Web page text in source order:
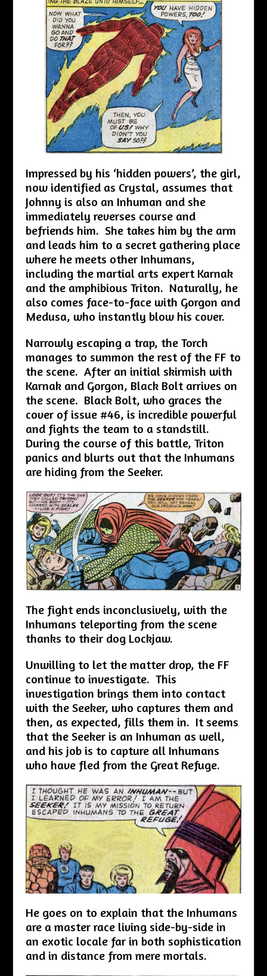
Impressed by his ‘hidden powers’, the girl,
now identified as Crystal, assumes that
Johnny is also an Inhuman and she
immediately reverses course and
befriends him. She takes him by the arm
and leads him to a secret gathering place
where he meets other Inhumans,
including the martial arts expert Karnak
and the amphibious Triton. Naturally, he
also comes face-to-face with Gorgon and
Medusa, who instantly blow his cover.
Narrowly escaping a trap, the Torch
manages to summon the rest of the FF to
the scene. After an initial skirmish with
Karnak and Gorgon, Black Bolt arrives on
the scene. Black Bolt, who graces the
cover of issue #46, is incredible powerful
and fights the team to a standstill.
During the course of this battle, Triton
panics and blurts out that the Inhumans
are hiding from the Seeker.
The fight ends inconclusively, with the
Inhumans teleporting from the scene
thanks to their dog Lockjaw.
Unwilling to let the matter drop, the FF
continue to investigate. This
investigation brings them into contact
with the Seeker, who captures them and
then, as expected, fills them in. It seems
that the Seeker is an Inhuman as well,
and his job is to capture all Inhumans
who have fled from the Great Refuge.
He goes on to explain that the Inhumans
are a master race living side-by-side in
an exotic locale far in both sophistication
and in distance from mere mortals.